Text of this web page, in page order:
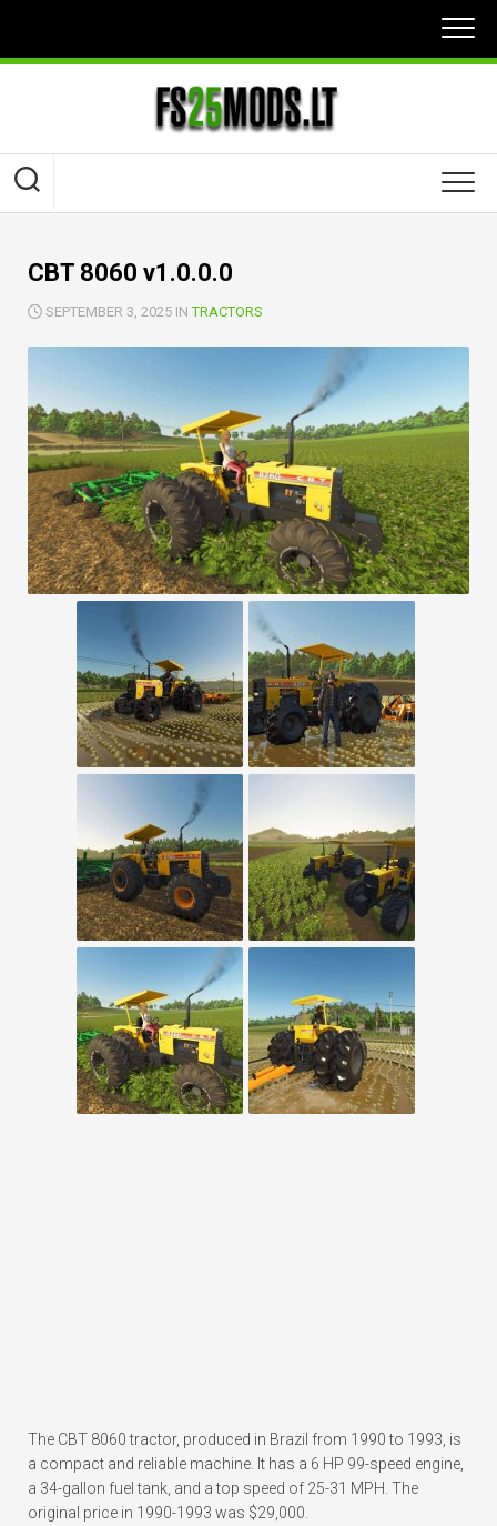
content
CBT 8060 v1.0.0.0
SEPTEMBER 3, 2025 INTRACTORS
The CBT 8060 tractor, produced in Brazil from 1990 to 1993, is
a compact and reliable machine. It has a 6 HP 99-speed engine,
a 34-gallon fuel tank, and a top speed of 25-31 MPH. The
original price in 1990-1993 was $29,000.